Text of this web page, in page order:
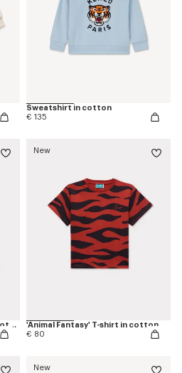
Sweatshirt in cotton
€ 135
'Animal Fantasy' sweatshirt in cotton
New
'Animal Fantasy' T-shirt in cotton
€ 80
New